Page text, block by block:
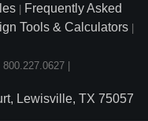
Frequently Asked
Tools & Calculators
800.227.0627
Lewisville, TX 75057